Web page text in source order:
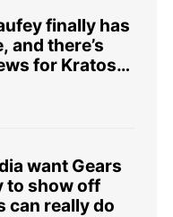
finally has
and there’s
for Kratos
want Gears
to show off
can really do